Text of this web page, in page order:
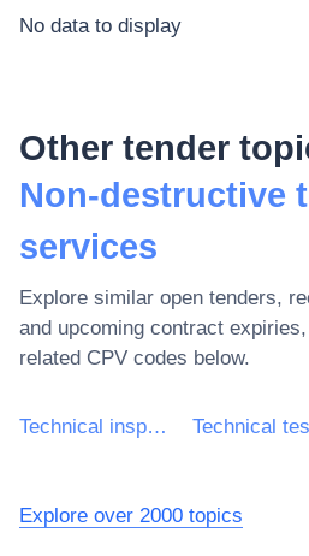
No data to display
Other tender
Non-destructive
services
Explore similar open tenders,
and upcoming contract
related CPV codes below.
Technical inspection and testing services
Explore over 2000 topics